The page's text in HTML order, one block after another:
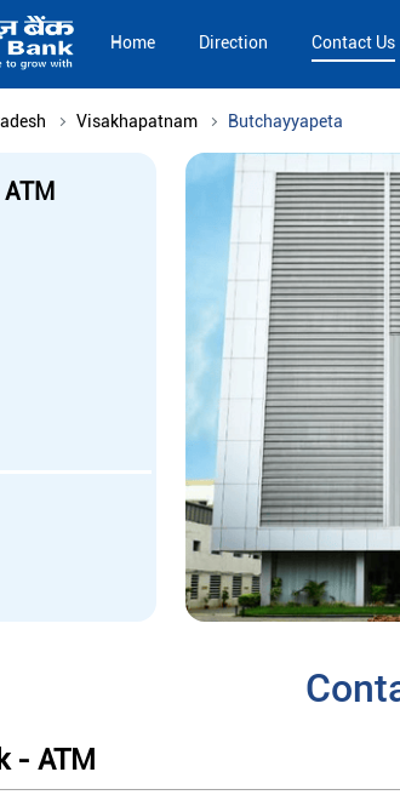
Home Direction Contact Us
Visakhapatnam Butchayyapeta
- ATM